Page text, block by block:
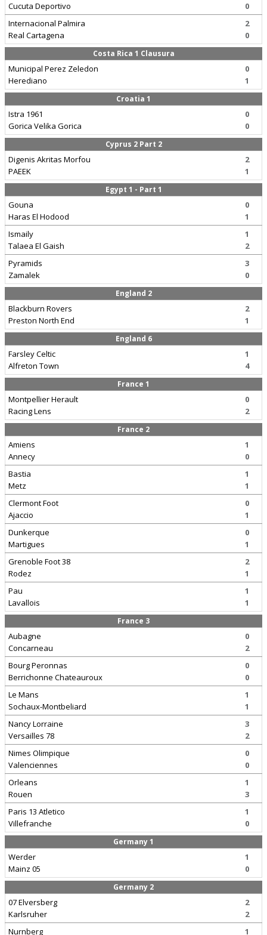
Cucuta Deportivo
0
Internacional Palmira
Real Cartagena
2
0
Costa Rica 1 Clausura
Municipal Perez Zeledon
Herediano
0
1
Croatia 1
Istra 1961
Gorica Velika Gorica
0
0
Cyprus 2 Part 2
Digenis Akritas Morfou
PAEEK
2
1
Egypt 1 - Part 1
Gouna
Haras El Hodood
0
1
Ismaily
Talaea El Gaish
1
2
Pyramids
Zamalek
3
0
England 2
Blackburn Rovers
Preston North End
2
1
England 6
Farsley Celtic
Alfreton Town
1
4
France 1
Montpellier Herault
Racing Lens
0
2
France 2
Amiens
Annecy
1
0
Bastia
Metz
1
1
Clermont Foot
Ajaccio
0
1
Dunkerque
Martigues
0
1
Grenoble Foot 38
Rodez
2
1
Pau
Lavallois
1
1
France 3
Aubagne
Concarneau
0
2
Bourg Peronnas
Berrichonne Chateauroux
0
0
Le Mans
Sochaux-Montbeliard
1
1
Nancy Lorraine
Versailles 78
3
2
Nimes Olimpique
Valenciennes
0
0
Orleans
Rouen
1
3
Paris 13 Atletico
Villefranche
1
0
Germany 1
Werder
Mainz 05
1
0
Germany 2
07 Elversberg
Karlsruher
2
2
Nurnberg
1